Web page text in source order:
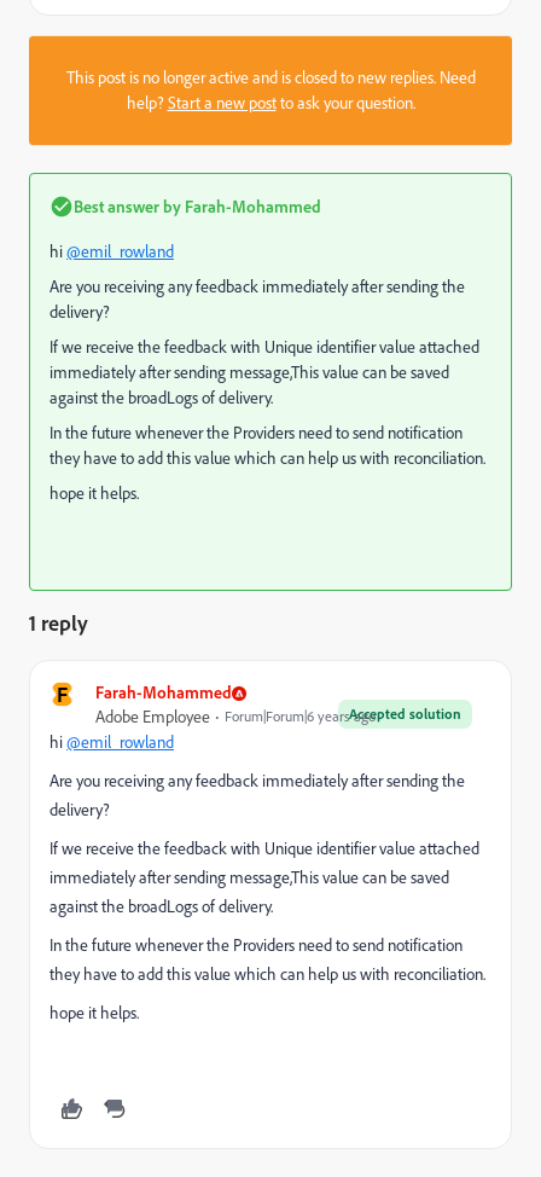
This post is no longer active and is closed to new replies. Need
help?Start a new postto ask your question.
Best answer by Farah-Mohammed
hi@emil_rowland
Are you receiving any feedback immediately after sending the
delivery?
If we receive the feedback with Unique identifier value attached
immediately after sending message,This value can be saved
against the broadLogs of delivery.
In the future whenever the Providers need to send notification
they have to add this value which can help us with reconciliation.
hope it helps.
1 reply
F Farah-Mohammed
Accepted solution
Adobe Employee Forum|Forum|6 years ago
hi@emil_rowland
Are you receiving any feedback immediately after sending the
delivery?
If we receive the feedback with Unique identifier value attached
immediately after sending message,This value can be saved
against the broadLogs of delivery.
In the future whenever the Providers need to send notification
they have to add this value which can help us with reconciliation.
hope it helps.